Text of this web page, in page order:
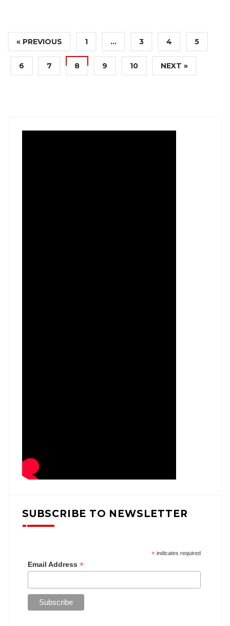
« PREVIOUS 1 … 3 4 5
6 7 8 9 10 NEXT »
SUBSCRIBE TO NEWSLETTER
*indicates required
Email Address *